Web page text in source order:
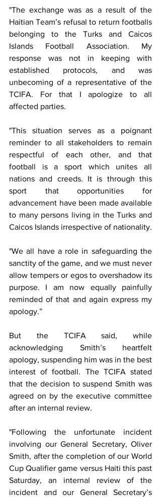
"The exchange was as a result of the
Haitian Team’s refusal to return footballs
belonging to the Turks and Caicos
Islands Football Association. My
response was not in keeping with
established protocols, and was
unbecoming of a representative of the
TCIFA. For that I apologize to all
affected parties.
"This situation serves as a poignant
reminder to all stakeholders to remain
respectful of each other, and that
football is a sport which unites all
nations and creeds. It is through this
sport that opportunities for
advancement have been made available
to many persons living in the Turks and
"We all have a role in safeguarding the
sanctity of the game, and we must never
allow tempers or egos to overshadow its
purpose. I am now equally painfully
reminded of that and again express my
apology.”
But the TCIFA said, while
acknowledging Smith’s heartfelt
apology, suspending him was in the best
interest of football. The TCIFA stated
that the decision to suspend Smith was
agreed on by the executive committee
after an internal review.
"Following the unfortunate incident
involving our General Secretary, Oliver
Smith, after the completion of our World
Cup Qualifier game versus Haiti this past
Saturday, an internal review of the
incident and our General Secretary’s